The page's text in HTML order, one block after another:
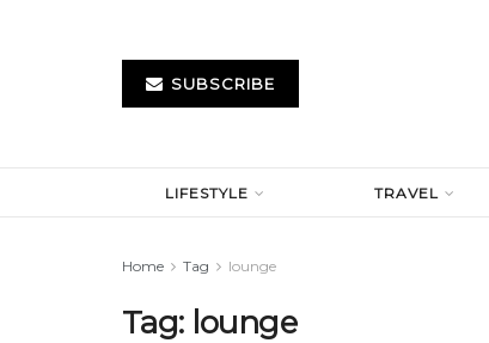
SUBSCRIBE
LIFESTYLE TRAVEL
Home Tag lounge
Tag: lounge